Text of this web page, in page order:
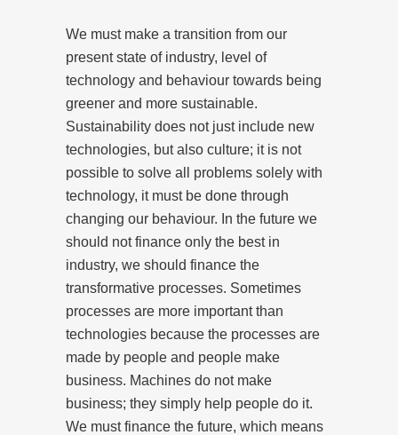
We must make a transition from our
present state of industry, level of
technology and behaviour towards being
greener and more sustainable.
Sustainability does not just include new
technologies, but also culture; it is not
possible to solve all problems solely with
technology, it must be done through
changing our behaviour. In the future we
should not finance only the best in
industry, we should finance the
transformative processes. Sometimes
processes are more important than
technologies because the processes are
made by people and people make
business. Machines do not make
business; they simply help people do it.
We must finance the future, which means